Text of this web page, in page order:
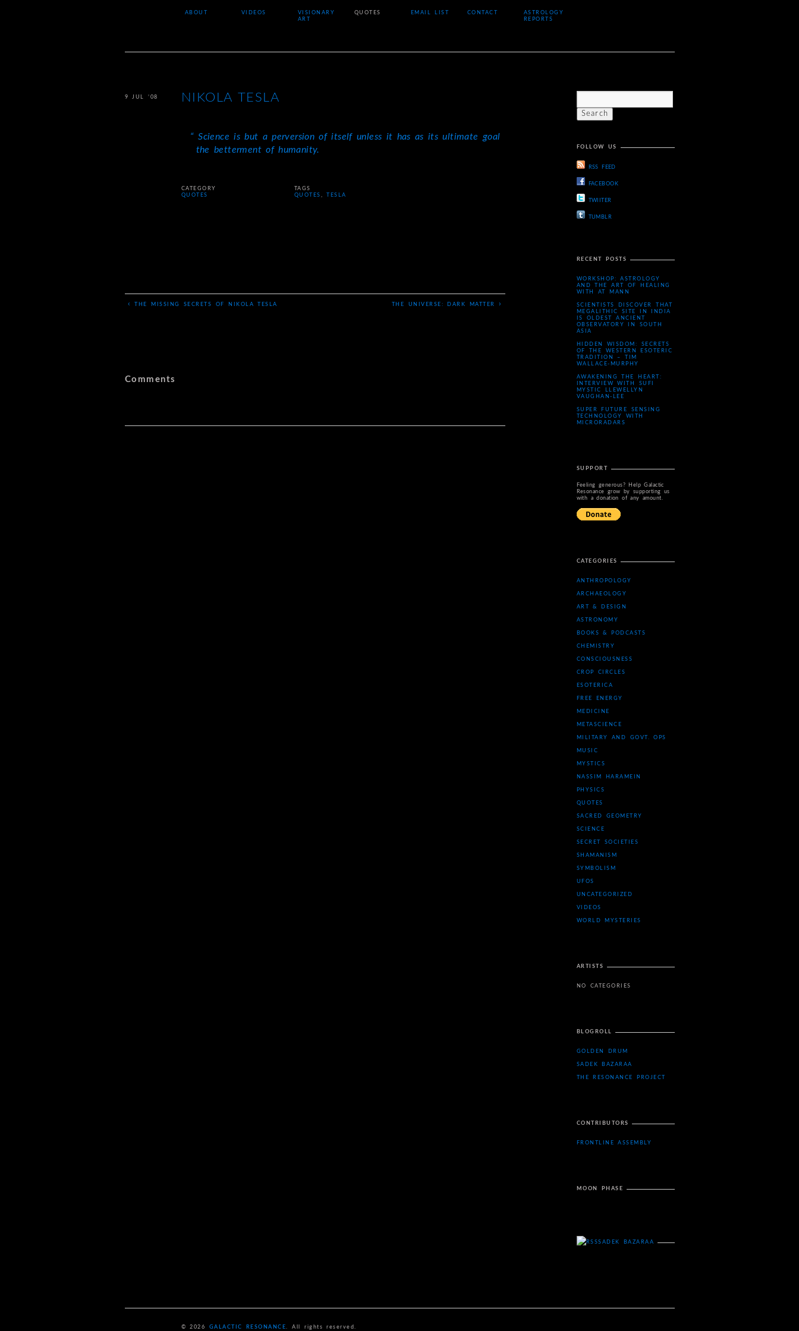
ABOUT VIDEOS
VISIONARY
ART
QUOTES EMAIL LIST CONTACT
ASTROLOGY
REPORTS
NIKOLA TESLA
9 JUL ’08
Science is but a perversion of itself unless it has as its ultimate goal
the betterment of humanity.
CATEGORY
QUOTES
TAGS
QUOTES , TESLA
‹ THE MISSING SECRETS OF NIKOLA TESLA THE UNIVERSE: DARK MATTER ›
Comments
FOLLOW US
RSS FEED
FACEBOOK
TWIITER
TUMBLR
RECENT POSTS
WORKSHOP: ASTROLOGY
AND THE ART OF HEALING
WITH AT MANN
SCIENTISTS DISCOVER THAT
MEGALITHIC SITE IN INDIA
IS OLDEST ANCIENT
OBSERVATORY IN SOUTH
ASIA
HIDDEN WISDOM: SECRETS
OF THE WESTERN ESOTERIC
TRADITION – TIM
WALLACE-MURPHY
AWAKENING THE HEART:
INTERVIEW WITH SUFI
MYSTIC LLEWELLYN
VAUGHAN-LEE
SUPER FUTURE SENSING
TECHNOLOGY WITH
MICRORADARS
SUPPORT
Feeling generous? Help Galactic
Resonance grow by supporting us
with a donation of any amount.
CATEGORIES
ANTHROPOLOGY
ARCHAEOLOGY
ART & DESIGN
ASTRONOMY
BOOKS & PODCASTS
CHEMISTRY
CONSCIOUSNESS
CROP CIRCLES
ESOTERICA
FREE ENERGY
MEDICINE
METASCIENCE
MILITARY AND GOVT. OPS
MUSIC
MYSTICS
NASSIM HARAMEIN
PHYSICS
QUOTES
SACRED GEOMETRY
SCIENCE
SECRET SOCIETIES
SHAMANISM
SYMBOLISM
UFOS
UNCATEGORIZED
VIDEOS
WORLD MYSTERIES
ARTISTS
NO CATEGORIES
BLOGROLL
GOLDEN DRUM
SADEK BAZARAA
THE RESONANCE PROJECT
CONTRIBUTORS
FRONTLINE ASSEMBLY
MOON PHASE
SADEK BAZARAA
© 2026 GALACTIC RESONANCE. All rights reserved.